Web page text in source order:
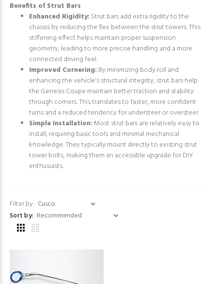
Benefits of Strut Bars
Enhanced Rigidity: Strut bars add extra rigidity to the
chassis by reducing the flex between the strut towers. This
stiffening effect helps maintain proper suspension
geometry, leading to more precise handling and a more
connected driving feel.
Improved Cornering: By minimizing body roll and
enhancing the vehicle's structural integrity, strut bars help
the Genesis Coupe maintain better traction and stability
through corners. This translates to faster, more confident
turns and a reduced tendency for understeer or oversteer.
Simple Installation: Most strut bars are relatively easy to
install, requiring basic tools and minimal mechanical
knowledge. They typically mount directly to existing strut
tower bolts, making them an accessible upgrade for DIY
enthusiasts.
Filter by:
Sort by: